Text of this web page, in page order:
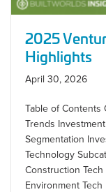
2025
Highlights
April 30, 2026
Table of Contents
Trends
Segmentation
Technology
Construction
Environment